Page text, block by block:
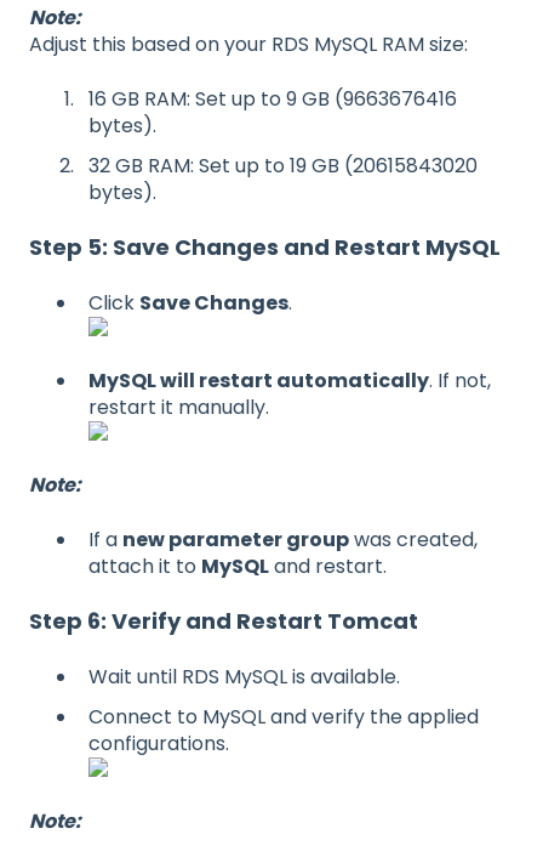
Note:
Adjust this based on your RDS MySQL RAM size:
16 GB RAM: Set up to 9 GB (9663676416
bytes).
32 GB RAM: Set up to 19 GB (20615843020
bytes).
Step 5: Save Changes and Restart MySQL
Click Save Changes.
MySQL will restart automatically. If not,
restart it manually.
Note:
If a new parameter groupwas created,
attach it to MySQLand restart.
Step 6: Verify and Restart Tomcat
Wait until RDS MySQL is available.
Connect to MySQL and verify the applied
configurations.
Note: